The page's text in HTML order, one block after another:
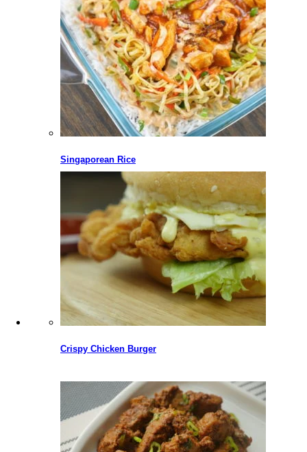
Singaporean Rice
Crispy Chicken Burger